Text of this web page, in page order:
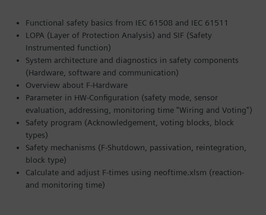
Functional safety basics from IEC 61508 and IEC 61511
LOPA (Layer of Protection Analysis) and SIF (Safety
Instrumented function)
System architecture and diagnostics in safety components
(Hardware, software and communication)
Overview about F-Hardware
Parameter in HW-Configuration (safety mode, sensor
evaluation, addressing, monitoring time "Wiring and Voting")
Safety program (Acknowledgement, voting blocks, block
types)
Safety mechanisms (F-Shutdown, passivation, reintegration,
block type)
Calculate and adjust F-times using neoftime.xlsm (reaction-
and monitoring time)